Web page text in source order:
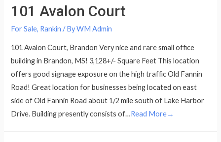
101 Avalon Court
For Sale, Rankin / ByWM Admin
101 Avalon Court, Brandon Very nice and rare small office
building in Brandon, MS! 3,128+/- Square Feet This location
offers good signage exposure on the high traffic Old Fannin
Road! Great location for businesses being located on east
side of Old Fannin Road about 1/2 mile south of Lake Harbor
Drive. Building presently consists of…Read More→